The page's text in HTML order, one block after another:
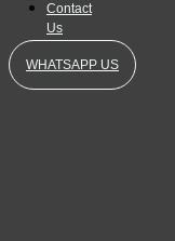
Contact
Us
WHATSAPP US